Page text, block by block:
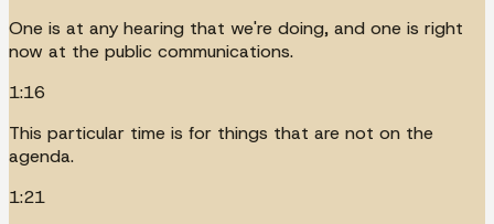
One is at any hearing that we're doing, and one is right
now at the public communications.
1:16
This particular time is for things that are not on the
agenda.
1:21